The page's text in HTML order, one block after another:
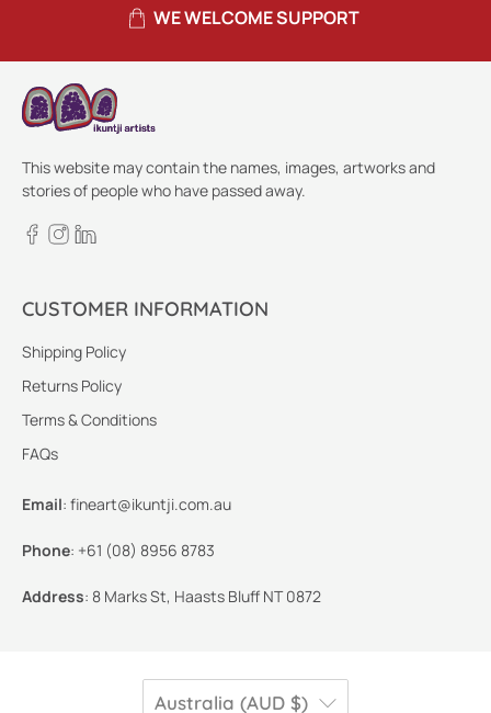
WE WELCOME SUPPORT
This website may contain the names, images, artworks and
stories of people who have passed away.
CUSTOMER INFORMATION
Shipping Policy
Returns Policy
Terms & Conditions
FAQs
Email: fineart@ikuntji.com.au
Phone: +61 (08) 8956 8783
Address: 8 Marks St, Haasts Bluff NT 0872
Australia (AUD $)